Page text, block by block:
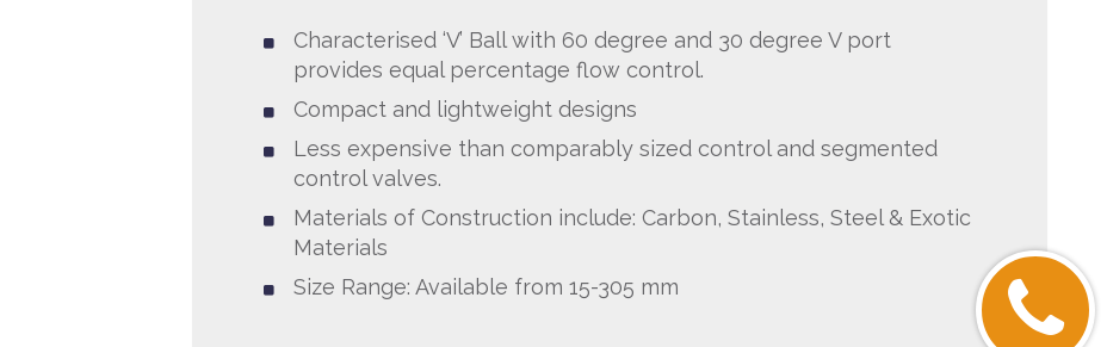
Characterised ‘V’ Ball with 60 degree and 30 degree V port
provides equal percentage flow control.
Compact and lightweight designs
Less expensive than comparably sized control and segmented
control valves.
Materials of Construction include: Carbon, Stainless, Steel & Exotic
Materials
Size Range: Available from 15-305 mm